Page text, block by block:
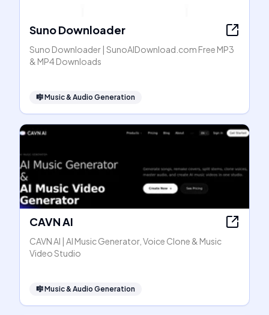
Suno Downloader
Suno Downloader | SunoAIDownload.com Free MP3
& MP4 Downloads
🎼Music & Audio Generation
CAVN AI
CAVN AI | AI Music Generator, Voice Clone & Music
Video Studio
🎼Music & Audio Generation